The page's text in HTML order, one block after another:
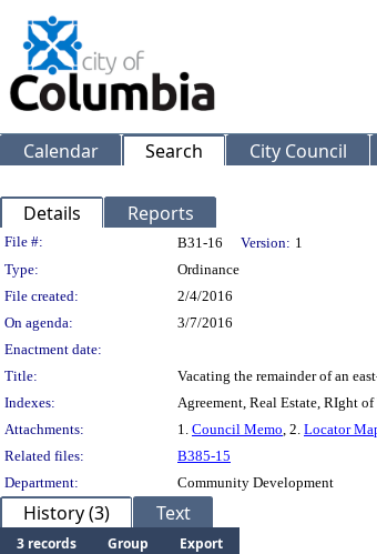
Calendar Search City Council
Details Reports
Legislation Details
File #: B31-16 Version: 1
Type:
Ordinance
File created:
2/4/2016
On agenda:
3/7/2016
Enactment date:
Title:
Vacating the remainder of an
Indexes:
Agreement, Real Estate, RIght
Attachments:
1. Council Memo, 2. Locator
Related files:
B385-15
Department:
Community Development
History (3) Text
3 records Group
Export